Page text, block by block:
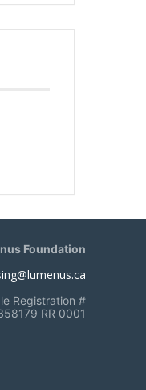
Foundation
Registration #
RR 0001